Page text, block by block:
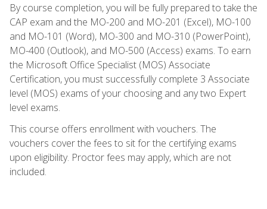
By course completion, you will be fully prepared to take the
CAP exam and the MO-200 and MO-201 (Excel), MO-100
and MO-101 (Word), MO-300 and MO-310 (PowerPoint),
MO-400 (Outlook), and MO-500 (Access) exams. To earn
the Microsoft Office Specialist (MOS) Associate
Certification, you must successfully complete 3 Associate
level (MOS) exams of your choosing and any two Expert
level exams.
This course offers enrollment with vouchers. The
vouchers cover the fees to sit for the certifying exams
upon eligibility. Proctor fees may apply, which are not
included.